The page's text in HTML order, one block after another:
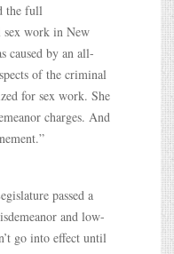
the full
sex work in New
caused by an all-
of the criminal
for sex work. She
charges. And
passed a
and low-
go into effect until